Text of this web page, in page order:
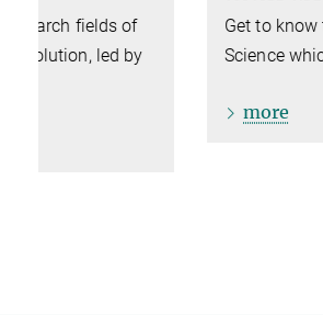
Get to know the Department of
Science which is headed by